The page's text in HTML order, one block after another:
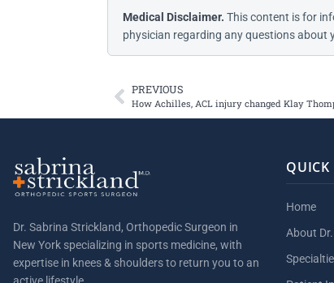
Medical Disclaimer. This content is for
physician regarding any questions about
PREVIOUS
How Achilles, ACL injury changed Klay
Dr. Sabrina Strickland, Orthopedic Surgeon in
New York specializing in sports medicine, with
expertise in knees & shoulders to return you to an
QUICK
Home
About